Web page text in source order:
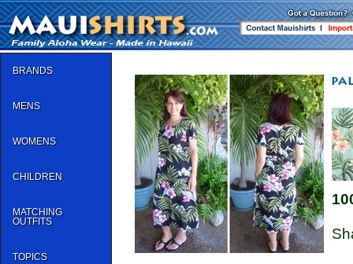
BRANDS
MENS
WOMENS
CHILDREN
MATCHING
OUTFITS
TOPICS